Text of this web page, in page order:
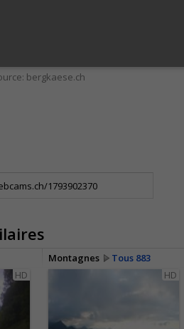
bergkaese.ch
Montagnes
Tous 883
HD
HD